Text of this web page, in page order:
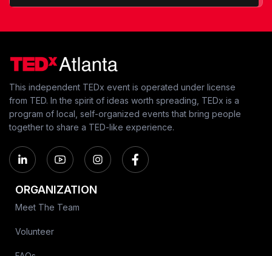
This independent TEDx event is operated under license
from TED. In the spirit of ideas worth spreading, TEDx is a
program of local, self-organized events that bring people
together to share a TED-like experience.
ORGANIZATION
Meet The Team
Volunteer